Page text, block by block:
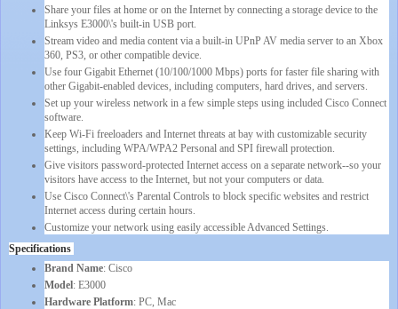
Share your files at home or on the Internet by connecting a storage device to the
Linksys E3000\'s built-in USB port.
Stream video and media content via a built-in UPnP AV media server to an Xbox
360, PS3, or other compatible device.
Use four Gigabit Ethernet (10/100/1000 Mbps) ports for faster file sharing with
other Gigabit-enabled devices, including computers, hard drives, and servers.
Set up your wireless network in a few simple steps using included Cisco Connect
software.
Keep Wi-Fi freeloaders and Internet threats at bay with customizable security
settings, including WPA/WPA2 Personal and SPI firewall protection.
Give visitors password-protected Internet access on a separate network--so your
visitors have access to the Internet, but not your computers or data.
Use Cisco Connect\'s Parental Controls to block specific websites and restrict
Internet access during certain hours.
Customize your network using easily accessible Advanced Settings.
Specifications
Brand Name: Cisco
Model: E3000
Hardware Platform: PC, Mac